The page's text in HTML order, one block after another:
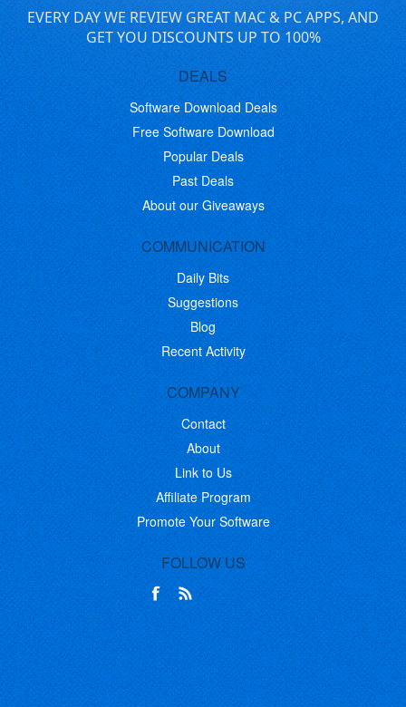
EVERY DAY WE REVIEW GREAT MAC & PC APPS, AND
GET YOU DISCOUNTS UP TO 100%
DEALS
Software Download Deals
Free Software Download
Popular Deals
Past Deals
About our Giveaways
COMMUNICATION
Daily Bits
Suggestions
Blog
Recent Activity
COMPANY
Contact
About
Link to Us
Affiliate Program
Promote Your Software
FOLLOW US